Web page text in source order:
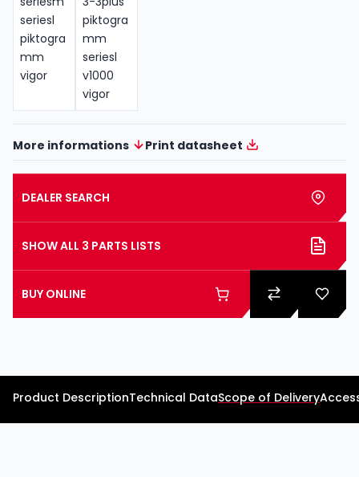
More informations Print datasheet
DEALER SEARCH
SHOW ALL 3 PARTS LISTS
BUY ONLINE
Product DescriptionTechnical DataScope of Delivery